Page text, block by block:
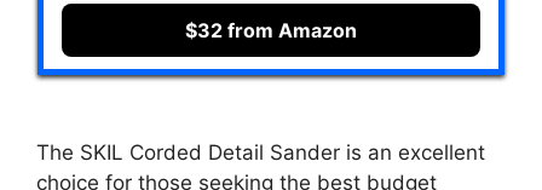
$32 from Amazon
The SKIL Corded Detail Sander is an excellent
choice for those seeking the best budget